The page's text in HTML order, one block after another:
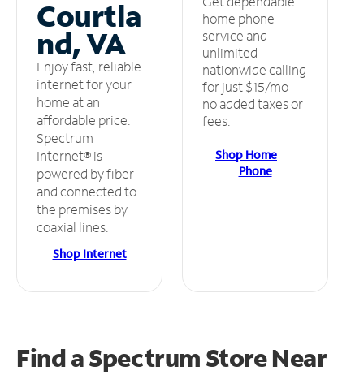
Courtla
nd, VA
Enjoy fast, reliable
internet for your
home at an
affordable price.
Spectrum
Internet® is
powered by fiber
and connected to
the premises by
coaxial lines.
Shop Internet
home phone
service and
unlimited
nationwide calling
for just $15/mo –
no added taxes or
fees.
Shop Home
Phone
Find a Spectrum StoreNear